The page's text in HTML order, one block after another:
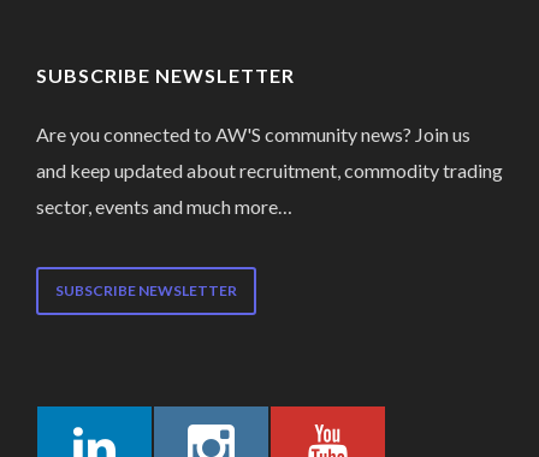
SUBSCRIBE NEWSLETTER
Are you connected to AW'S community news? Join us
and keep updated about recruitment, commodity trading
sector, events and much more…
SUBSCRIBE NEWSLETTER